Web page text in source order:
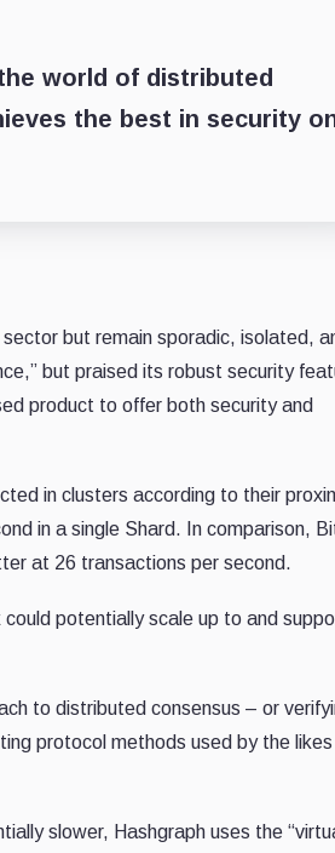
world of distributed
the best in security
but remain sporadic, isolated,
but praised its robust security
product to offer both security and
in clusters according to their
in a single Shard. In comparison,
at 26 transactions per second.
potentially scale up to and
to distributed consensus – or
protocol methods used by the
slower, Hashgraph uses the